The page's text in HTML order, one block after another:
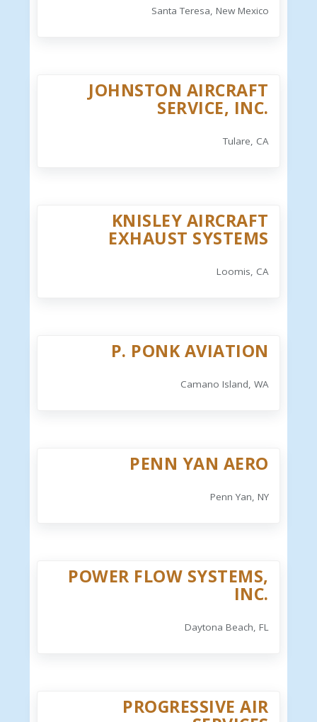
Santa Teresa, New Mexico
JOHNSTON AIRCRAFT
SERVICE, INC.
Tulare, CA
KNISLEY AIRCRAFT
EXHAUST SYSTEMS
Loomis, CA
P. PONK AVIATION
Camano Island, WA
PENN YAN AERO
Penn Yan, NY
POWER FLOW SYSTEMS,
INC.
Daytona Beach, FL
PROGRESSIVE AIR